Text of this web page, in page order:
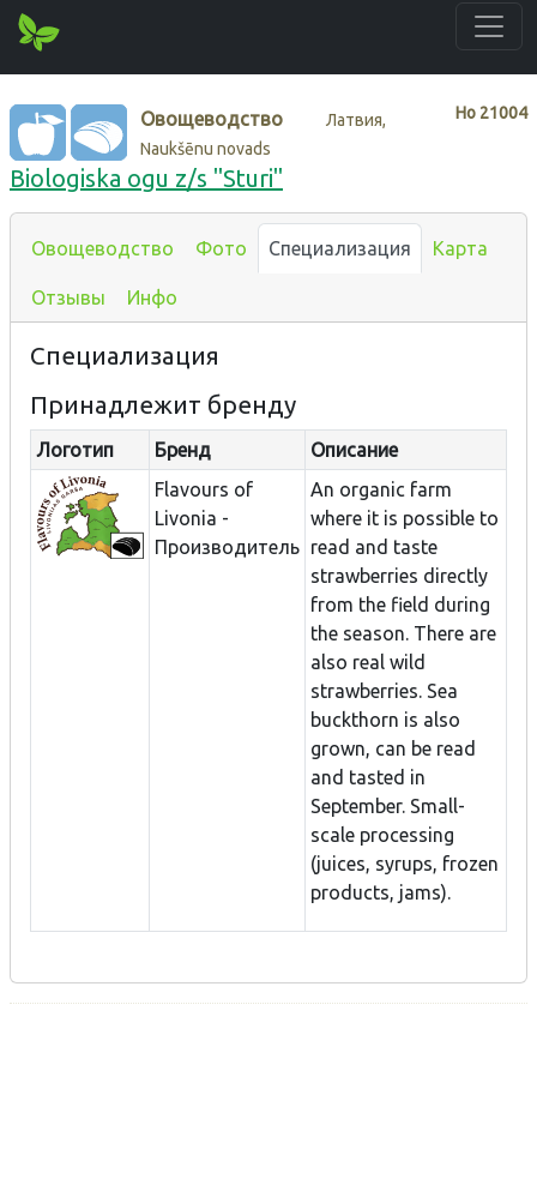
Нo 21004
Овощеводство
Латвия,
Naukšēnu novads
Biologiska ogu z/s "Sturi"
Овощеводство Фото Специализация Карта
Отзывы Инфо
Специализация
Принадлежит бренду
Логотип Бренд
Описание
Flavours of
Livonia -
Производитель
An organic farm
where it is possible to
read and taste
strawberries directly
from the field during
the season. There are
also real wild
strawberries. Sea
buckthorn is also
grown, can be read
and tasted in
September. Small-
scale processing
(juices, syrups, frozen
products, jams).